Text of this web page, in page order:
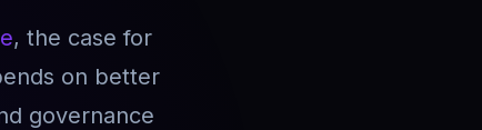
, the case for
on better
governance